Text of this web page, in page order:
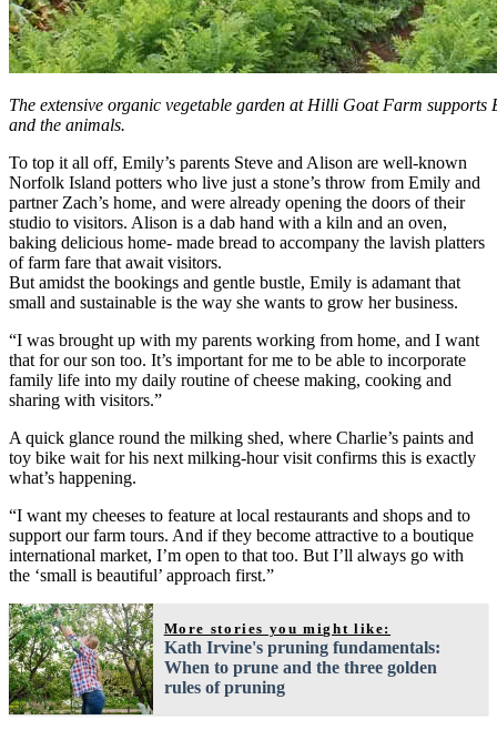
The extensive organic vegetable garden at Hilli Goat Farm supports
and the animals.
To top it all off, Emily’s parents Steve and Alison are well-known
Norfolk Island potters who live just a stone’s throw from Emily and
partner Zach’s home, and were already opening the doors of their
studio to visitors. Alison is a dab hand with a kiln and an oven,
baking delicious home- made bread to accompany the lavish platters
of farm fare that await visitors.
But amidst the bookings and gentle bustle, Emily is adamant that
small and sustainable is the way she wants to grow her business.
“I was brought up with my parents working from home, and I want
that for our son too. It’s important for me to be able to incorporate
family life into my daily routine of cheese making, cooking and
sharing with visitors.”
A quick glance round the milking shed, where Charlie’s paints and
toy bike wait for his next milking-hour visit confirms this is exactly
what’s happening.
“I want my cheeses to feature at local restaurants and shops and to
support our farm tours. And if they become attractive to a boutique
international market, I’m open to that too. But I’ll always go with
the ‘small is beautiful’ approach first.”
More stories you might like:
Kath Irvine's pruning fundamentals:
When to prune and the three golden
rules of pruning